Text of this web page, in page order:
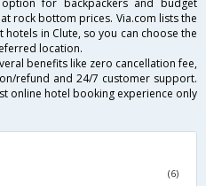
for backpackers and budget
rock bottom prices. Via.com lists the
in Clute, so you can choose the
location.
benefits like zero cancellation fee,
refund and 24/7 customer support.
online hotel booking experience only
(6)